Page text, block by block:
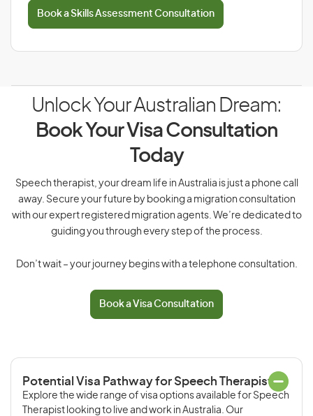
Book a Skills Assessment Consultation
Unlock Your Australian Dream:
Book Your Visa Consultation
Today
Speech therapist, your dream life in Australia is just a phone call
away. Secure your future by booking a migration consultation
with our expert registered migration agents. We’re dedicated to
guiding you through every step of the process.
Don’t wait – your journey begins with a telephone consultation.
Book a Visa Consultation
Potential Visa Pathway for Speech Therapist
Explore the wide range of visa options available for Speech
Therapist looking to live and work in Australia. Our